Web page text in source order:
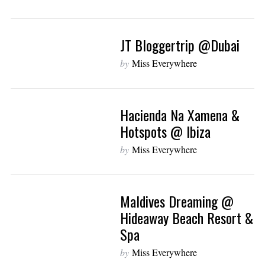
JT Bloggertrip @Dubai
by Miss Everywhere
Hacienda Na Xamena &
Hotspots @ Ibiza
by Miss Everywhere
Maldives Dreaming @
Hideaway Beach Resort &
Spa
by Miss Everywhere